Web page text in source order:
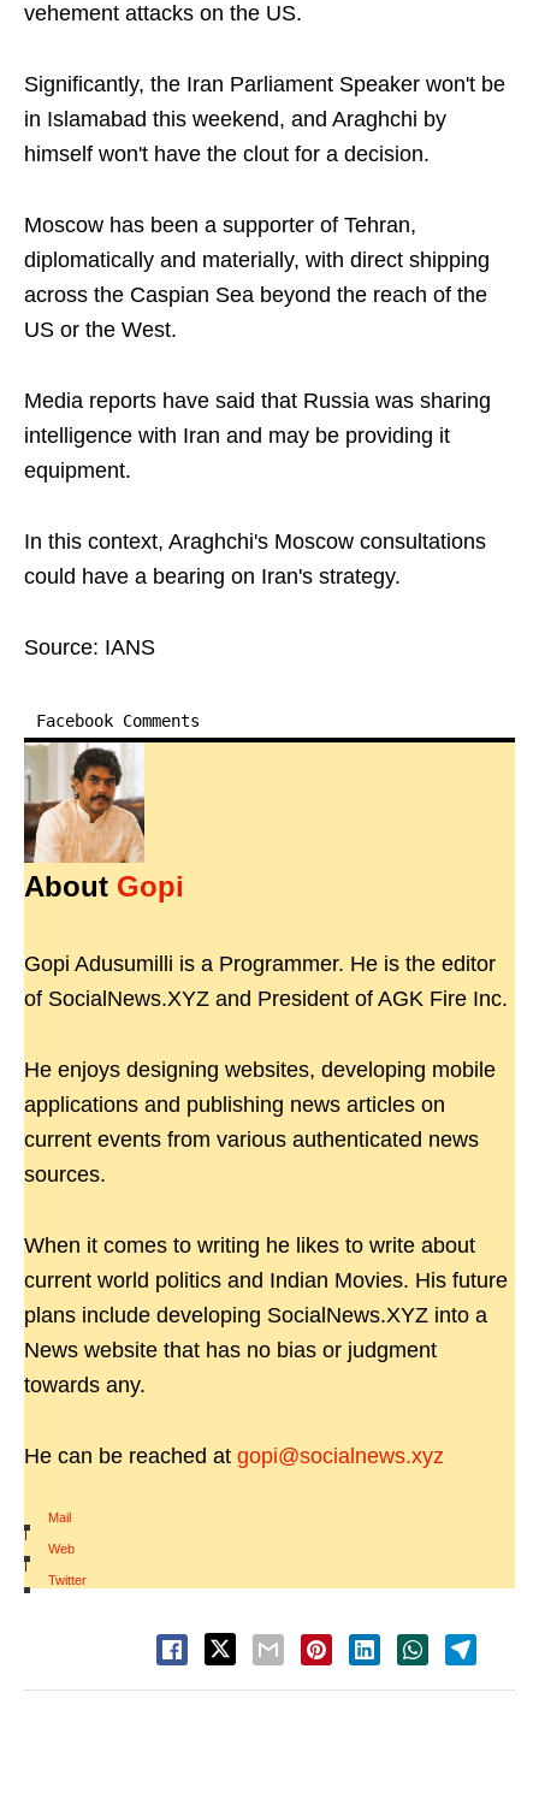
vehement attacks on the US.
Significantly, the Iran Parliament Speaker won't be
in Islamabad this weekend, and Araghchi by
himself won't have the clout for a decision.
Moscow has been a supporter of Tehran,
diplomatically and materially, with direct shipping
across the Caspian Sea beyond the reach of the
US or the West.
Media reports have said that Russia was sharing
intelligence with Iran and may be providing it
equipment.
In this context, Araghchi's Moscow consultations
could have a bearing on Iran's strategy.
Source: IANS
Facebook Comments
About Gopi
Gopi Adusumilli is a Programmer. He is the editor
of SocialNews.XYZ and President of AGK Fire Inc.
He enjoys designing websites, developing mobile
applications and publishing news articles on
current events from various authenticated news
sources.
When it comes to writing he likes to write about
current world politics and Indian Movies. His future
plans include developing SocialNews.XYZ into a
News website that has no bias or judgment
towards any.
He can be reached at gopi@socialnews.xyz
Mail
|
Web
|
Twitter